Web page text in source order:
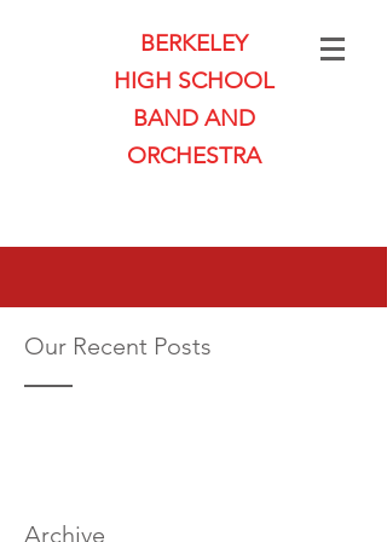
BERKELEY
HIGH SCHOOL
BAND AND
ORCHESTRA
Our Recent Posts
Archive